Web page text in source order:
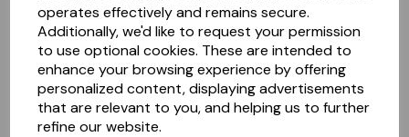
operates effectively and remains secure.
Additionally, we'd like to request your permission
to use optional cookies. These are intended to
enhance your browsing experience by offering
personalized content, displaying advertisements
that are relevant to you, and helping us to further
refine our website.